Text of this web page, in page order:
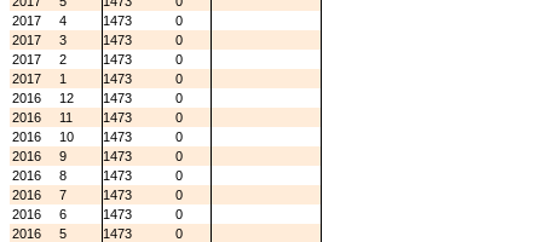
2017
4 1473
0
2017
3 1473
0
2017
2 1473
0
2017
1 1473
0
2016
12 1473
0
2016
11 1473
0
2016
10 1473
0
2016
9 1473
0
2016
8 1473
0
2016
7 1473
0
2016
6 1473
0
2016
5 1473
0